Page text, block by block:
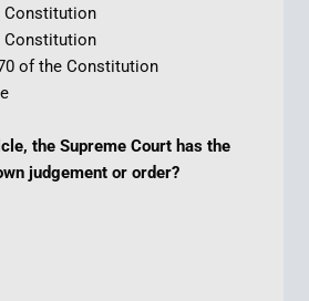
Constitution
Constitution
of the Constitution
the Supreme Court has the
judgement or order?